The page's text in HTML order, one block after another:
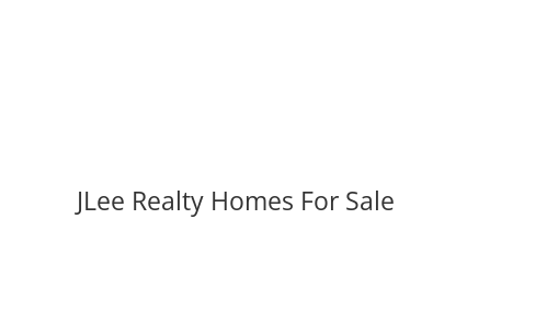
JLee Realty Homes For Sale